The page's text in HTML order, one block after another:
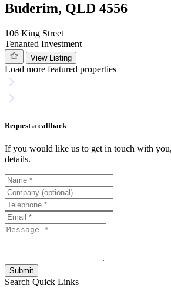
Buderim, QLD 4556
106 King Street
Tenanted Investment
View Listing
Load more featured properties
Request a callback
If you would like us to get in touch with
details.
Submit
Search Quick Links